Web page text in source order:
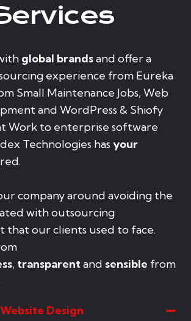
global brandsand offer a
experience from Eureka
Small Maintenance Jobs, Web
and WordPress & Shiofy
Work to enterprise software
Technologies has your
company around avoiding the
with outsourcing
that our clients used to face.
, transparentand sensible from
Design